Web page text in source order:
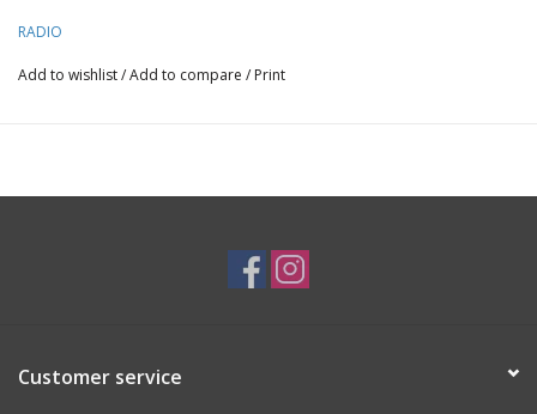
RADIO
Add to wishlist/Add to compare / Print
Customer service